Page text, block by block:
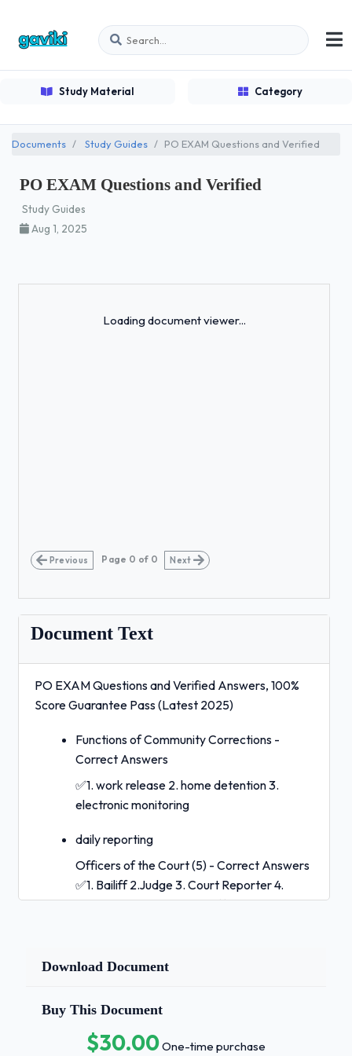
Study Material Category
Documents Study Guides PO EXAM Questions and Verified
PO EXAM Questions and Verified
Study Guides
Aug 1, 2025
Loading document viewer...
Previous Page 0 of 0 Next
Document Text
PO EXAM Questions and Verified Answers, 100%
Score Guarantee Pass (Latest 2025)
Functions of Community Corrections -
Correct Answers
✅1. work release 2. home detention 3.
electronic monitoring
daily reporting
Officers of the Court (5) - Correct Answers
✅1. Bailiff 2.Judge 3. Court Reporter 4.
Prosecutor 5. Probation Officer Probation
degree 4. good moral character 5.
months Duties of an Adult PO (10) - Correct
2. supervise and assist with fulfilling terms
Download Document
Buy This Document
$30.00One-time purchase